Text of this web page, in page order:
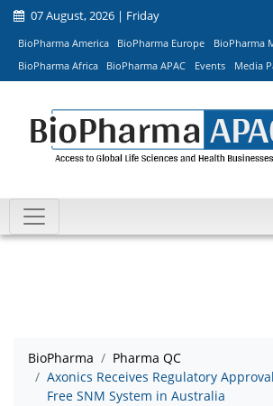
07 August, 2026 | Friday
BioPharma America BioPharma Europe
BioPharma
BioPharma Africa
BioPharma APAC Events Media
BioPharma
Pharma QC
Axonics Receives Regulatory
Free SNM System in Australia